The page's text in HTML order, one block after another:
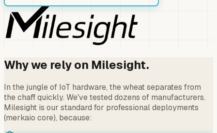
Why we rely on Milesight.
In the jungle of IoT hardware, the wheat separates from
the chaff quickly. We've tested dozens of manufacturers.
Milesight is our standard for professional deployments
(merkaio core), because: